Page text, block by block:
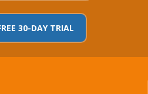
30-DAY TRIAL